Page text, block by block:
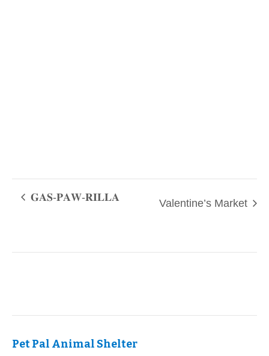
𝐆𝐀𝐒-𝐏𝐀𝐖-𝐑𝐈𝐋𝐋𝐀 Valentine’s Market
Pet Pal Animal Shelter